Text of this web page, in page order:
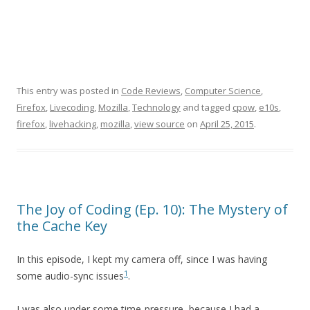
This entry was posted in Code Reviews, Computer Science,
Firefox, Livecoding, Mozilla,Technology and tagged cpow, e10s,
firefox, livehacking, mozilla,view source on April 25, 2015.
The Joy of Coding (Ep. 10): The Mystery of
the Cache Key
In this episode, I kept my camera off, since I was having
some audio-sync issues1 .